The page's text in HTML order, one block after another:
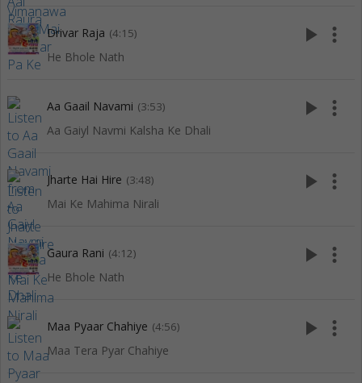
Drivar Raja (4:15)
He Bhole Nath
play_arrow more_vert
Aa Gaail Navami (3:53)
Aa Gaiyl Navmi Kalsha Ke Dhali
play_arrow more_vert
Jharte Hai Hire (3:48)
Mai Ke Mahima Nirali
play_arrow more_vert
Gaura Rani (4:12)
He Bhole Nath
play_arrow more_vert
Maa Pyaar Chahiye (4:56)
Maa Tera Pyar Chahiye
play_arrow more_vert